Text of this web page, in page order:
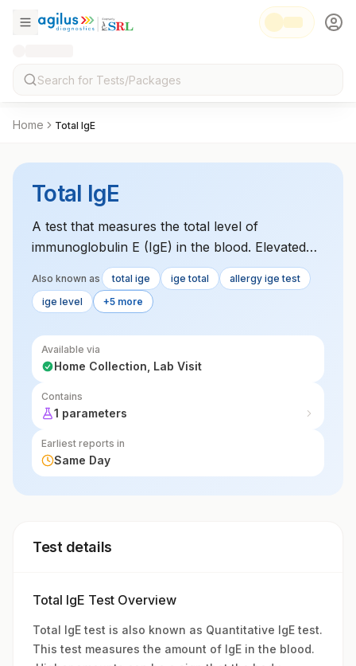
Home Total IgE
Total IgE
A test that measures the total level of
immunoglobulin E (IgE) in the blood. Elevated
levels are typically seen in allergic reactions,
asthma, and certain parasitic infections.
Also known as total ige ige total
allergy ige test
ige level
+5 more
Available via
Home Collection, Lab Visit
Contains
1 parameters
Earliest reports in
Same Day
Test details
Total IgE Test Overview
Total IgE test is also known as Quantitative IgE test.
This test measures the amount of IgE in the blood.